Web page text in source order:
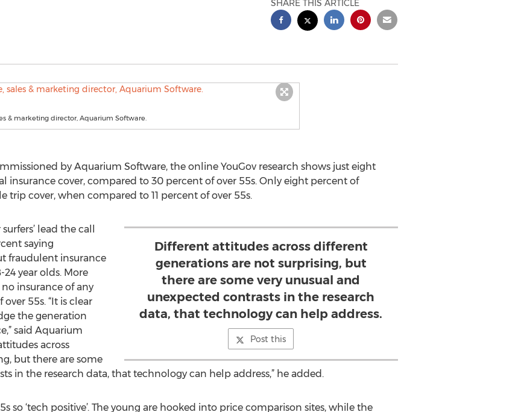
SHARE THIS ARTICLE
& marketing director, Aquarium Software.
by Aquarium Software, the online YouGov research shows just eight
insurance cover, compared to 30 percent of over 55s. Only eight percent of
trip cover, when compared to 11 percent of over 55s.
Different attitudes across different
generations are not surprising, but
there are some very unusual and
unexpected contrasts in the research
data, that technology can help address.
Post this
lead the call
saying
fraudulent insurance
year olds. More
insurance of any
55s. “It is clear
the generation
said Aquarium
across
but there are some
in the research data, that technology can help address,” he added.
so ‘tech positive’. The young are hooked into price comparison sites, while the